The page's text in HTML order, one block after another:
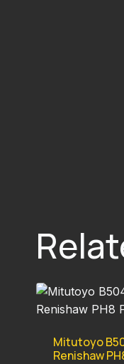
Mitutoyo
Renishaw